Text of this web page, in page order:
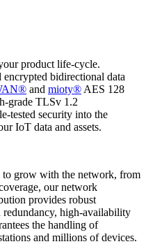
product life-cycle.
bidirectional data
and mioty® AES 128
grade TLSv 1.2
tested security into the
IoT data and assets.
to grow with the network, from
our network
provides robust
high-availability
the handling of
and millions of devices.